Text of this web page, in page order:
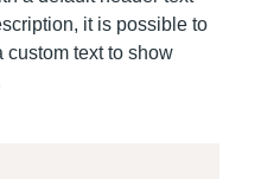
it is possible to
custom text to show